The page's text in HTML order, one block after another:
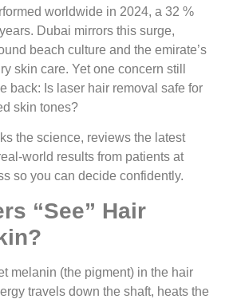
worldwide in 2024, a 32 %
Dubai mirrors this surge,
beach culture and the emirate’s
skin care. Yet one concern still
back: Is laser hair removal safe for
skin tones?
the science, reviews the latest
world results from patients at
so you can decide confidently.
“See” Hair
melanin (the pigment) in the hair
travels down the shaft, heats the